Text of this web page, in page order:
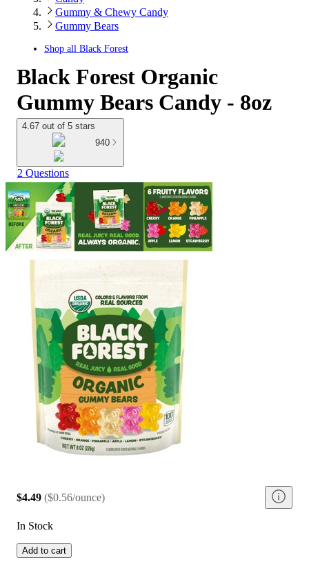
Gummy & Chewy Candy
Gummy Bears
Shop all Black Forest
Black Forest Organic
Gummy Bears Candy - 8oz
4.67 out of 5 stars
940
2 Questions
$4.49 ($0.56/ounce)
In Stock
Add to cart